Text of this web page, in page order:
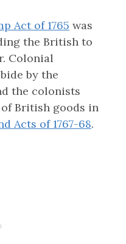
Act of 1765 was
the British to
Colonial
by the
the colonists
British goods in
Acts of 1767-68.